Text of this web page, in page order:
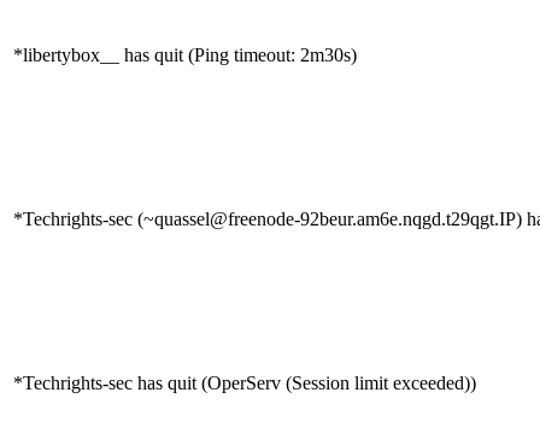
*libertybox__ has quit (Ping timeout: 2m30s)
*Techrights-sec (~quassel@freenode-92beur.am6e.nqgd.t29qgt.IP)
*Techrights-sec has quit (OperServ (Session limit exceeded))